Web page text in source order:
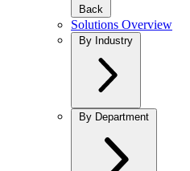
Back
Solutions Overview
By Industry
By Department